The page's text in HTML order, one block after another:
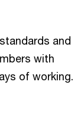
and
with
of working.